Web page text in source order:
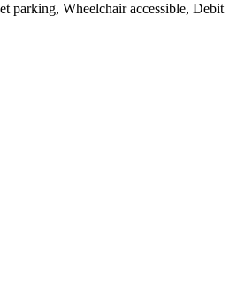
parking, Wheelchair accessible, Debit